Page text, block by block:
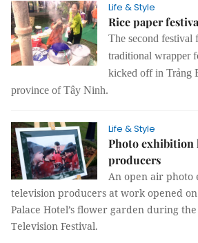
Life & Style
Rice paper
The second festival
traditional wrapper
kicked off in Trảng
province of Tây Ninh.
Life & Style
Photo exhibition
producers
An open air
television producers at work opened
Palace Hotel’s flower garden during
Television Festival.